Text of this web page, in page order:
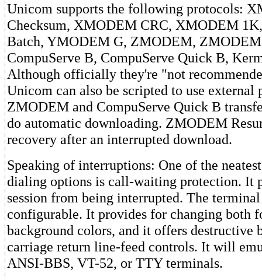
Unicom supports the following protocols:
Checksum, XMODEM CRC, XMODEM
Batch, YMODEM G, ZMODEM, ZMODEM
CompuServe B, CompuServe Quick B,
Although officially they're "not
Unicom can also be scripted to use external
ZMODEM and CompuServe Quick B
do automatic downloading. ZMODEM
recovery after an interrupted download.
Speaking of interruptions: One of the
dialing options is call-waiting protection. It
session from being interrupted. The
configurable. It provides for changing both
background colors, and it offers destructive
carriage return line-feed controls. It will
ANSI-BBS, VT-52, or TTY terminals.